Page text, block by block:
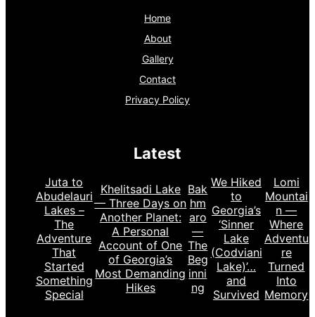
Home
About
Gallery
Contact
Privacy Policy
Latest
Juta to
Abudelauri
Lakes –
The
Adventure
That
Started
Something
Special
Khelitsadi Lake
— Three Days on
Another Planet:
A Personal
Account of One
of Georgia’s
Most Demanding
Hikes
Bak
hm
aro
—
The
Beg
inni
ng
We Hiked
to
Georgia’s
‘Sinner
Lake
(Codviani
Lake)’…
and
Survived
Lomi
Mountai
n —
Where
Adventu
re
Turned
Into
Memory